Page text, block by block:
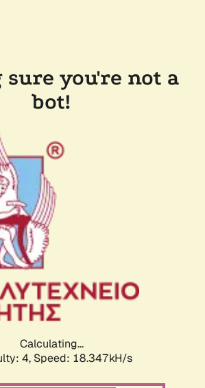
you're not a
bot!
Calculating...
4, Speed: 18.347kH/s